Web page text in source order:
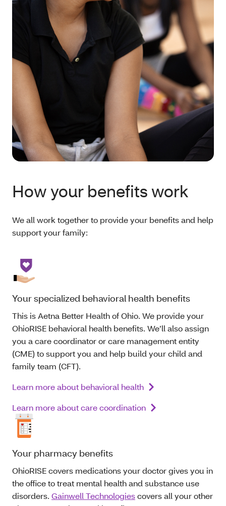
How your benefits work
We all work together to provide your benefits and help
support your family:
Your specialized behavioral health benefits
This is Aetna Better Health of Ohio. We provide your
OhioRISE behavioral health benefits. We’ll also assign
you a care coordinator or care management entity
(CME) to support you and help build your child and
family team (CFT).
Learn more about behavioral health
Learn more about care coordination
Your pharmacy benefits
OhioRISE covers medications your doctor gives you in
the office to treat mental health and substance use
disorders. Gainwell Technologiescovers all your other